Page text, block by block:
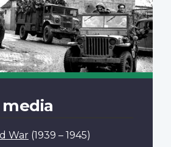
War (1939 – 1945)